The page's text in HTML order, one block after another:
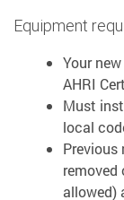
Equipment
Your
AHRI
Must
local
allowed)